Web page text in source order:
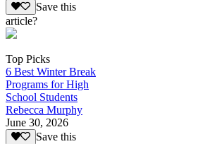
Save this
article?
Top Picks
6 Best Winter Break
Programs for High
School Students
Rebecca Murphy
June 30, 2026
Save this